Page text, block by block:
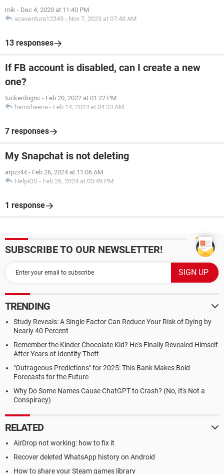
mik - Dec 4, 2020 at 11:40 PM
aceventura12345 - Nov 7, 2023 at 07:48 AM
13 responses
If FB account is disabled, can I create a new
one?
tuckerdognc - Feb 20, 2022 at 01:22 PM
hamsheena - Feb 14, 2023 at 04:33 AM
7 responses
My Snapchat is not deleting
arpzz44 - Feb 26, 2024 at 11:06 AM
HelpiOS - Feb 26, 2024 at 03:49 PM
1 response
SUBSCRIBE TO OUR NEWSLETTER!
TRENDING
Study Reveals: A Single Factor Can Reduce Your Risk of Dying by
Nearly 40 Percent
Remember the Kinder Chocolate Kid? He's Finally Revealed Himself
After Years of Identity Theft
"Outrageous Predictions" for 2025: This Bank Makes Bold
Forecasts for the Future
Why Do Some Names Cause ChatGPT to Crash? (No, It's Not a
Conspiracy)
RELATED
AirDrop not working: how to fix it
Recover deleted WhatsApp history on Android
How to share your Steam games library